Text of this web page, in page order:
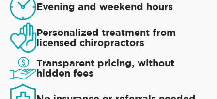
Evening and weekend hours
Personalized treatment from
licensed chiropractors
Transparent pricing, without
hidden fees